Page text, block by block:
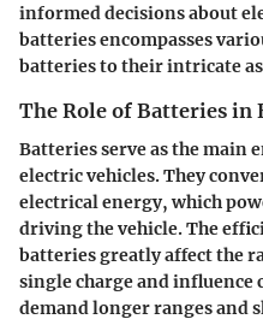
informed decisions about
batteries encompasses
batteries to their intricate
The Role of Batteries in
Batteries serve as the main
electric vehicles. They
electrical energy, which
driving the vehicle. The
batteries greatly affect the
single charge and influence
demand longer ranges and